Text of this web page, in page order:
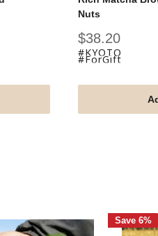
Nuts
Sale
price
$38.20
#KYOTO
#ForGift
Save 6%